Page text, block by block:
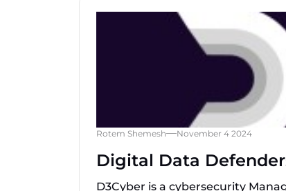
Rotem Shemesh November 4 2024
Digital Data
D3Cyber is a cybersecurity